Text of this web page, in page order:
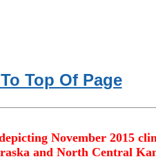
Top Of Page
November 2015
and North Central